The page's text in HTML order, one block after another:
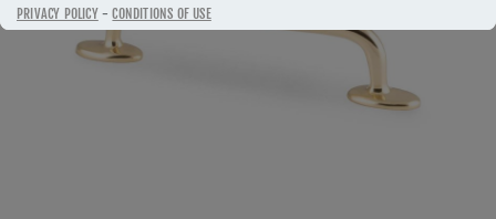
PRIVACY POLICY-CONDITIONS OF USE